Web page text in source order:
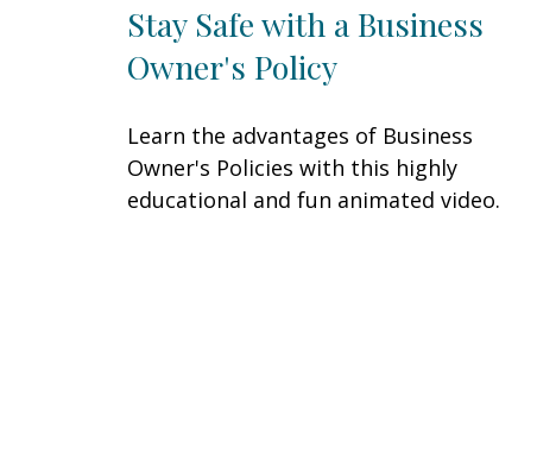
Stay Safe with a Business
Owner's Policy
Learn the advantages of Business
Owner's Policies with this highly
educational and fun animated video.